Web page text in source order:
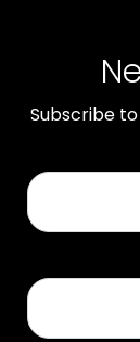
Subscribe
First
Name
Last
Name